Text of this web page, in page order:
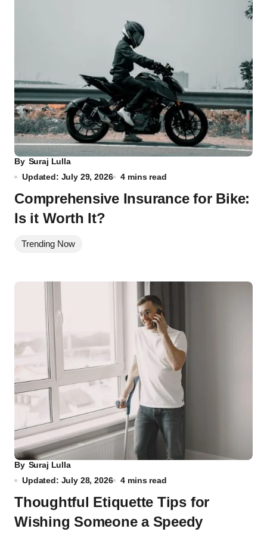
By Suraj Lulla
Updated: July 29, 2026
4 mins read
Comprehensive Insurance for Bike:
Is it Worth It?
Trending Now
By Suraj Lulla
Updated: July 28, 2026
4 mins read
Thoughtful Etiquette Tips for
Wishing Someone a Speedy